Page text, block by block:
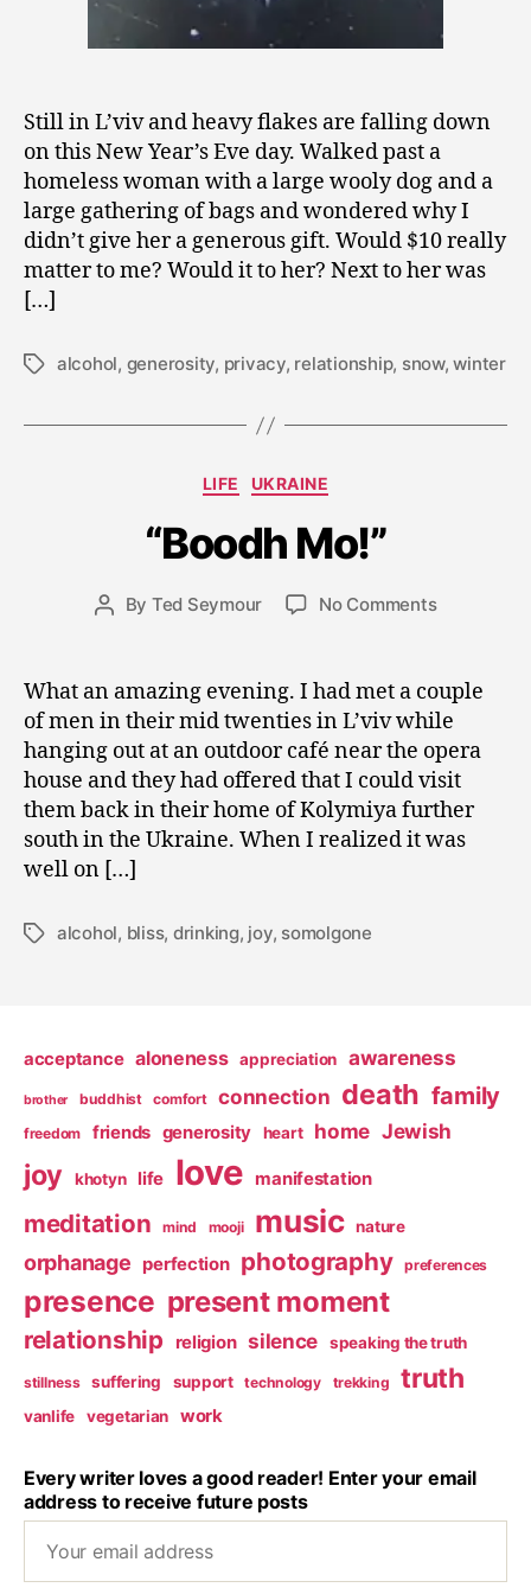
Still in L’viv and heavy flakes are falling down
on this New Year’s Eve day. Walked past a
homeless woman with a large wooly dog and a
large gathering of bags and wondered why I
didn’t give her a generous gift. Would $10 really
matter to me? Would it to her? Next to her was
[…]
Tagsalcohol, generosity, privacy, relationship, snow,winter
Categories
LIFE UKRAINE
“Boodh Mo!”
Post
By Ted Seymour
Post
date
g
s
t
5
0
0
9
No Commentson
What an amazing evening. I had met a couple
of men in their mid twenties in L’viv while
hanging out at an outdoor café near the opera
house and they had offered that I could visit
them back in their home of Kolymiya further
south in the Ukraine. When I realized it was
well on […]
Tagsalcohol, bliss, drinking, joy, somolgone
acceptance aloneness appreciation awareness
brother buddhist comfort connection death family
freedom friends generosity heart home Jewish
joy khotyn life love manifestation
meditation mind mooji music nature
orphanage perfection photography preferences
presence present moment
relationship religion silence speaking the truth
stillness suffering support technology trekking truth
vanlife vegetarian work
Every writer loves a good reader! Enter your email
address to receive future posts